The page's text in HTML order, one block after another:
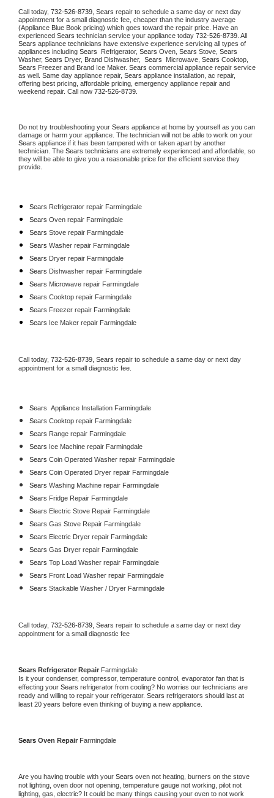
Call today, 732-526-8739, Sears repair to schedule a same day or next day
appointment for a small diagnostic fee, cheaper than the industry average
(Appliance Blue Book pricing) which goes toward the repair price. Have an
experienced Sears technician service your appliance today 732-526-8739
Sears appliance technicians have extensive experience servicing all types of
appliances including Sears Refrigerator, Sears Oven, Sears Stove,
Washer, Sears Dryer, Brand Dishwasher, Sears Microwave, Sears
Sears Freezer and Brand Ice Maker. Sears commercial appliance repair service
as well. Same day appliance repair, Sears appliance installation, ac repair,
offering best pricing, affordable pricing, emergency appliance repair and
weekend repair. Call now 732-526-8739.
Do not try troubleshooting your Sears appliance at home by yourself as you can
Sears appliance if it has been tampered with or taken apart by another
technician. The Sears technicians are extremely experienced and affordable, so
they will be able to give you a reasonable price for the efficient service they
provide.
Sears Refrigerator repair Farmingdale
Sears Oven repair Farmingdale
Sears Stove repair Farmingdale
Sears Washer repair Farmingdale
Sears Dryer repair Farmingdale
Sears Dishwasher repair Farmingdale
Sears Microwave repair Farmingdale
Sears Cooktop repair Farmingdale
Sears Freezer repair Farmingdale
Sears Ice Maker repair Farmingdale
Call today, 732-526-8739, Sears repair to schedule a same day or next day
appointment for a small diagnostic fee.
Sears Appliance Installation Farmingdale
Sears Cooktop repair Farmingdale
Sears Range repair Farmingdale
Sears Ice Machine repair Farmingdale
Sears Coin Operated Washer repair Farmingdale
Sears Coin Operated Dryer repair Farmingdale
Sears Washing Machine repair Farmingdale
Sears Fridge Repair Farmingdale
Sears Electric Stove Repair Farmingdale
Sears Gas Stove Repair Farmingdale
Sears Electric Dryer repair Farmingdale
Sears Gas Dryer repair Farmingdale
Sears Top Load Washer repair Farmingdale
Sears Front Load Washer repair Farmingdale
Sears Stackable Washer / Dryer Farmingdale
Call today, 732-526-8739, Sears repair to schedule a same day or next day
appointment for a small diagnostic fee
Sears Refrigerator Repair Farmingdale
Is it your condenser, compressor, temperature control, evaporator fan that is
effecting your Sears refrigerator from cooling? No worries our technicians are
ready and willing to repair your refrigerator. Sears refrigerators should last at
least 20 years before even thinking of buying a new appliance.
Sears Oven Repair Farmingdale
Are you having trouble with your Sears oven not heating, burners on the stove
not lighting, oven door not opening, temperature gauge not working, pilot not
lighting, gas, electric? It could be many things causing your oven to not work